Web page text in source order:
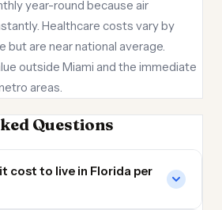
year-round because air
Healthcare costs vary by
but are near national average.
outside Miami and the immediate
areas.
Questions
cost to live in Florida per